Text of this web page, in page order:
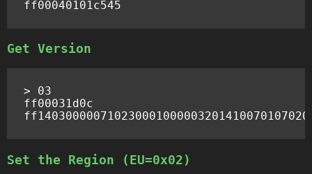
Get Version
> 03
ff00031d0c
Set the Region (EU=0x02)